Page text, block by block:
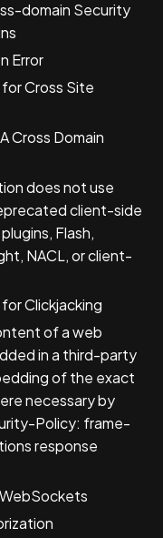
domain Security
Error
Cross Site
Cross Domain
does not use
client-side
Flash,
NACL, or client-
Clickjacking
of a web
in a third-party
of the exact
necessary by
Policy: frame-
response